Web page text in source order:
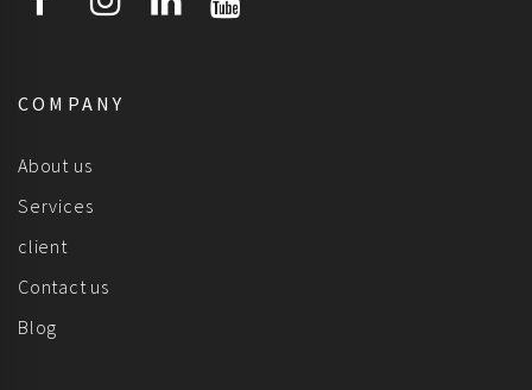
COMPANY
About us
Services
client
Contact us
Blog